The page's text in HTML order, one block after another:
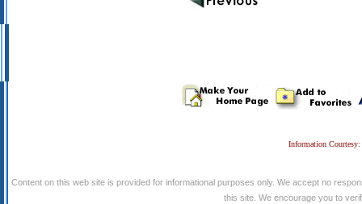
Information
Content on this web site is provided for informational purposes only. We accept no
this site. We encourage you to